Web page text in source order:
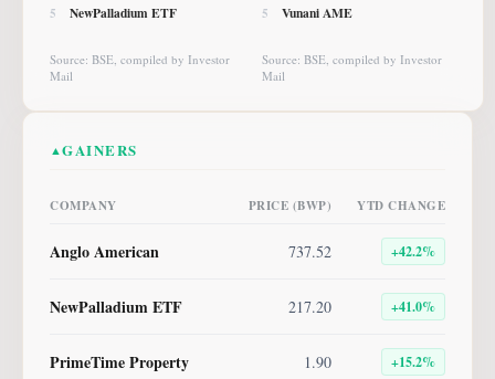
5 NewPalladium ETF
Source: BSE, compiled by Investor
Mail
5 Vunani AME
Source: BSE, compiled by Investor
Mail
▲GAINERS
COMPANY PRICE (BWP) YTD CHANGE
Anglo American 737.52 +42.2%
NewPalladium ETF 217.20 +41.0%
PrimeTime Property 1.90 +15.2%